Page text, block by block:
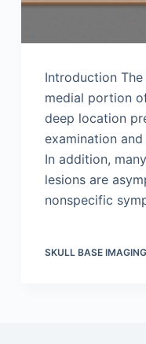
Introduction
medial portion
deep location
examination
In addition,
lesions are
nonspecific
SKULL BASE IMAGING